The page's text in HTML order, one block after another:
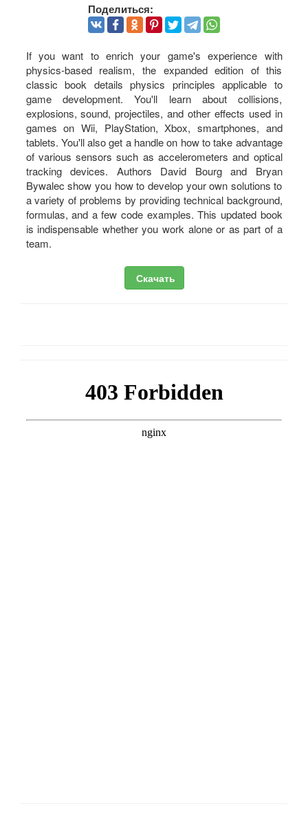
Поделиться:
If you want to enrich your game's experience with
physics-based realism, the expanded edition of this
classic book details physics principles applicable to
game development. You'll learn about collisions,
explosions, sound, projectiles, and other effects used in
games on Wii, PlayStation, Xbox, smartphones, and
tablets. You'll also get a handle on how to take advantage
of various sensors such as accelerometers and optical
tracking devices. Authors David Bourg and Bryan
Bywalec show you how to develop your own solutions to
a variety of problems by providing technical background,
formulas, and a few code examples. This updated book
is indispensable whether you work alone or as part of a
team.
Скачать